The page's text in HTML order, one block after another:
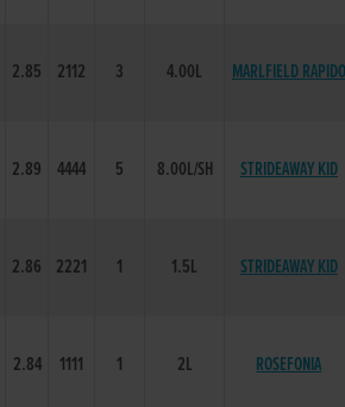
2.85 2112 3 4.00L MARLFIELD RAPIDO
2.89 4444 5 8.00L/SH STRIDEAWAY KID
2.86 2221 1 1.5L STRIDEAWAY KID
2.84 1111 1 2L ROSEFONIA